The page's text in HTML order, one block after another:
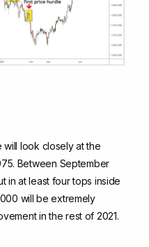
will look closely at the
Between September
in at least four tops inside
will be extremely
in the rest of 2021.